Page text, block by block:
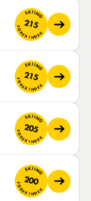
SKIING
215
FOREX INDEX
SKIING
215
FOREX INDEX
SKIING
205
FOREX INDEX
SKIING
200
FOREX INDEX